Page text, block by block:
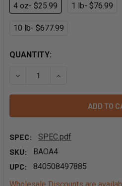
4 oz- $25.99 1 lb- $76.99
10 lb- $677.99
QUANTITY:
DECREASE QUANTITY OF
INCREASE
SPEC:
SPEC.pdf
SKU:
BAOA4
UPC:
840508497885
Wholesale Discounts are